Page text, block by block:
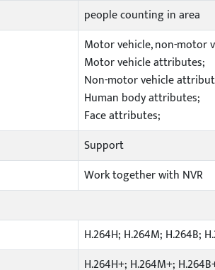
people counting in area
Motor vehicle, non-motor
Motor vehicle attributes;
Non-motor vehicle
Human body attributes;
Face attributes;
Support
Work together with NVR
H.264H; H.264M; H.264B;
H.264H+; H.264M+;